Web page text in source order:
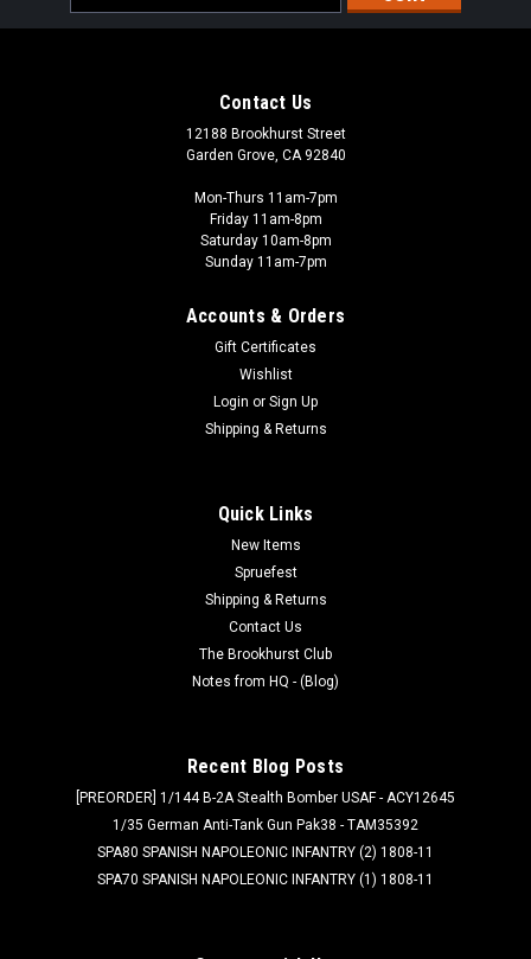
Address
Contact Us
12188 Brookhurst Street
Garden Grove, CA 92840
Mon-Thurs 11am-7pm
Friday 11am-8pm
Saturday 10am-8pm
Sunday 11am-7pm
Accounts & Orders
Gift Certificates
Wishlist
Login or Sign Up
Shipping & Returns
Quick Links
New Items
Spruefest
Shipping & Returns
Contact Us
The Brookhurst Club
Notes from HQ - (Blog)
Recent Blog Posts
[PREORDER] 1/144 B-2A Stealth Bomber USAF - ACY12645
1/35 German Anti-Tank Gun Pak38 - TAM35392
SPA80 SPANISH NAPOLEONIC INFANTRY (2) 1808-11
SPA70 SPANISH NAPOLEONIC INFANTRY (1) 1808-11